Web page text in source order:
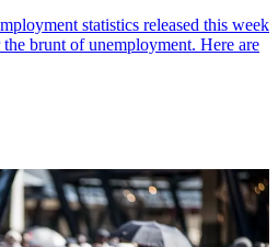
statistics released this week
brunt of unemployment. Here are